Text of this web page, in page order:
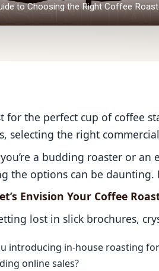
to Choosing the Right Coffee
for the perfect cup of coffee
selecting the right
a budding roaster or
the options can be daunting.
Envision Your Coffee
lost in slick brochures,
introducing in-house roasting
online sales?